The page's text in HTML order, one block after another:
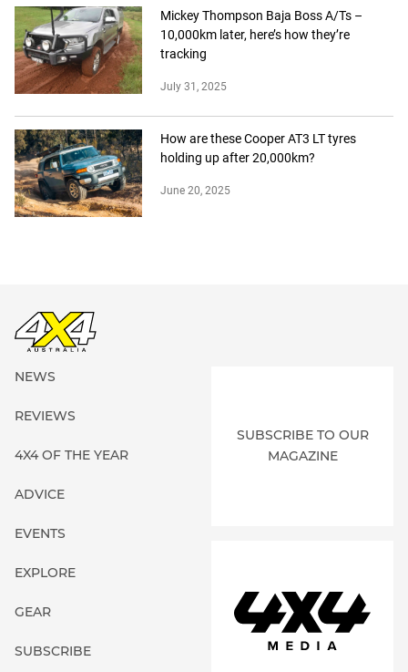
Mickey Thompson Baja Boss A/Ts –
10,000km later, here’s how they’re
tracking
July 31, 2025
How are these Cooper AT3 LT tyres
holding up after 20,000km?
June 20, 2025
NEWS
REVIEWS
4X4 OF THE YEAR
ADVICE
EVENTS
EXPLORE
GEAR
SUBSCRIBE
SUBSCRIBE TO OUR
MAGAZINE